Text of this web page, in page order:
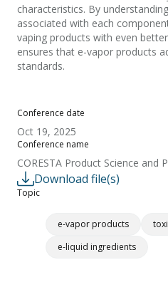
Conference date
Oct 19, 2025
Conference name
CORESTA Product Science and
Download file(s)
Topic
e-vapor products
e-liquid ingredients
characteristics. By
associated with each
vaping products with even
ensures that e-vapor products
standards.